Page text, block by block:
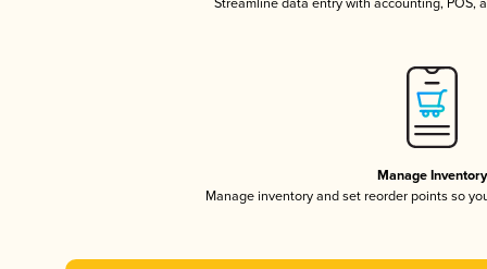
Streamline data entry with accounting, POS,
Manage Inventory
Manage inventory and set reorder points so